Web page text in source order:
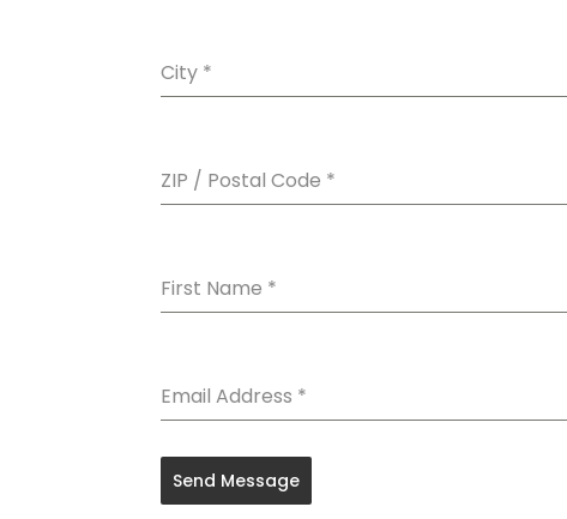
City *
ZIP / Postal Code *
First Name *
Email Address *
Send Message